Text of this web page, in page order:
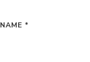
NAME *